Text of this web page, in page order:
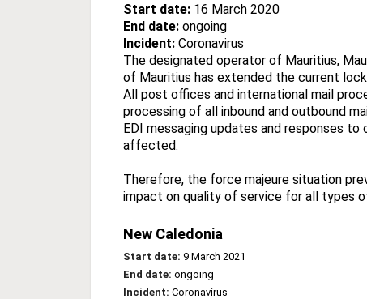
Start date: 16 March 2020
End date: ongoing
Incident: Coronavirus
The designated operator of Mauritius,
of Mauritius has extended the current
All post offices and international mail
processing of all inbound and outbound
EDI messaging updates and responses
affected.
Therefore, the force majeure situation
impact on quality of service for all types
New Caledonia
Start date: 9 March 2021
End date: ongoing
Incident: Coronavirus